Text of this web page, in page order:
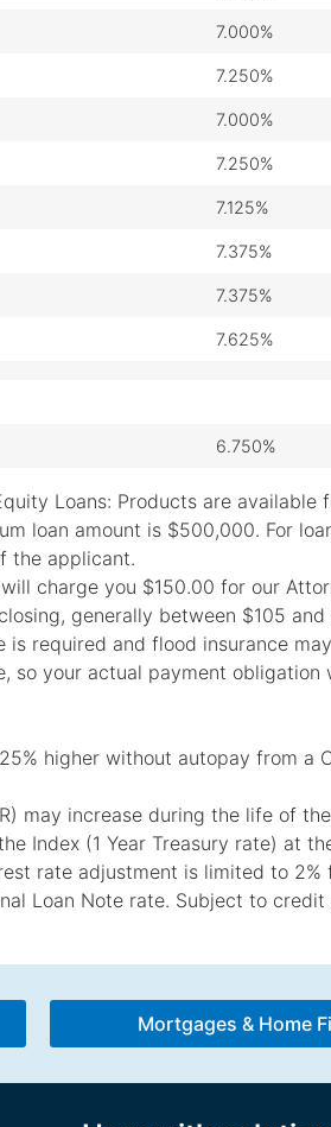
7.000%
7.250%
7.000%
7.250%
7.125%
7.375%
7.375%
7.625%
6.750%
Loans: Products are
loan amount is $500,000. For
the applicant.
charge you $150.00 for our
generally between $105
is required and flood insurance
so your actual payment obligation
higher without autopay from a
may increase during the life of
Index (1 Year Treasury rate) at
rate adjustment is limited to
Loan Note rate. Subject to
Mortgages & Home